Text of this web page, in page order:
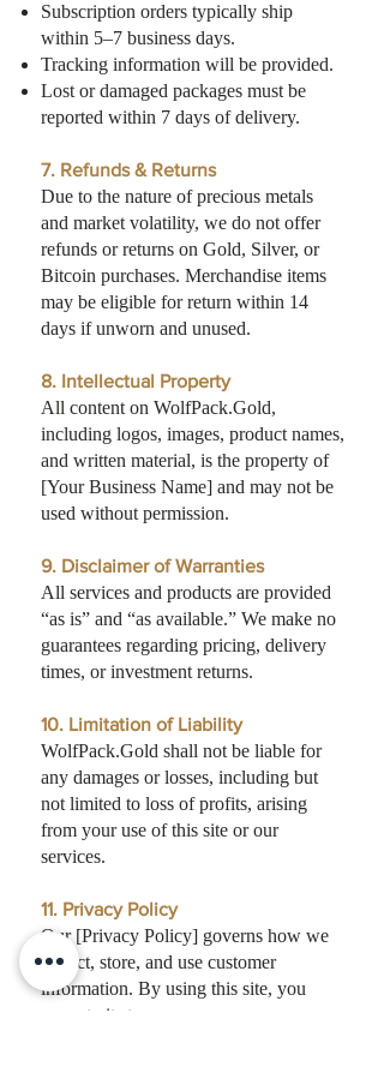
Subscription orders typically ship
within 5–7 business days.
Tracking information will be provided.
Lost or damaged packages must be
reported within 7 days of delivery.
7. Refunds & Returns
Due to the nature of precious metals
and market volatility, we do not offer
refunds or returns on Gold, Silver, or
Bitcoin purchases. Merchandise items
may be eligible for return within 14
days if unworn and unused.
8. Intellectual Property
All content on WolfPack.Gold,
including logos, images, product names,
and written material, is the property of
[Your Business Name] and may not be
used without permission.
9. Disclaimer of Warranties
All services and products are provided
“as is” and “as available.” We make no
guarantees regarding pricing, delivery
times, or investment returns.
10. Limitation of Liability
WolfPack.Gold shall not be liable for
any damages or losses, including but
not limited to loss of profits, arising
from your use of this site or our
services.
11. Privacy Policy
Our [Privacy Policy] governs how we
collect, store, and use customer
information. By using this site, you
agree to its terms.